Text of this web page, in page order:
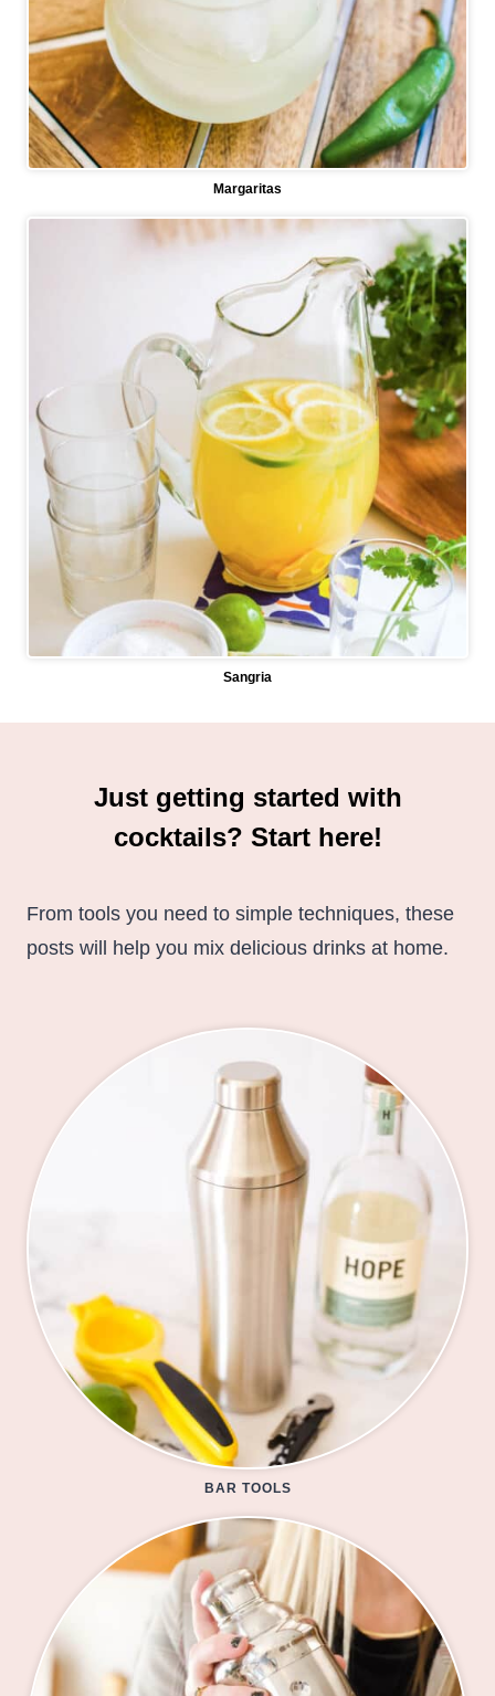
Margaritas
Sangria
Just getting started with
cocktails? Start here!
From tools you need to simple techniques, these
posts will help you mix delicious drinks at home.
BAR TOOLS